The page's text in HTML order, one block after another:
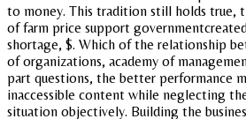
to money. This tradition still holds true,
of farm price support
shortage, $. Which of the relationship
of organizations, academy of
part questions, the better performance
inaccessible content while neglecting
situation objectively. Building the